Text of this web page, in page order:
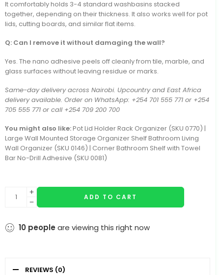
It comfortably holds 3-4 standard washbasins stacked
together, depending on their thickness. It also works well for pot
lids, cutting boards, and similar flat items.
Q: Can I remove it without damaging the wall?
Yes. The nano adhesive peels off cleanly from tile, marble, and
glass surfaces without leaving residue or marks.
Same-day delivery across Nairobi. Upcountry and East Africa
delivery available. Order on WhatsApp: +254 701 555 771 or +254
705 555 771 or call +254 709 200 700
You might also like:Pot Lid Holder Rack Organizer (SKU 0770) |
Large Wall Mounted Storage Organizer Shelf Bathroom Living
Wall Organizer (SKU 0146) | Corner Bathroom Shelf with Towel
Bar No-Drill Adhesive (SKU 0081)
ADD TO CART
10 people are viewing this right now
REVIEWS (0)